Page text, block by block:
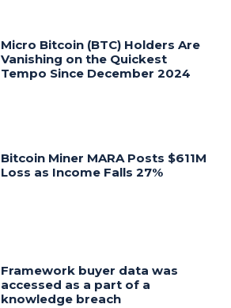
Micro Bitcoin (BTC) Holders Are
Vanishing on the Quickest
Tempo Since December 2024
Bitcoin Miner MARA Posts $611M
Loss as Income Falls 27%
Framework buyer data was
accessed as a part of a
knowledge breach